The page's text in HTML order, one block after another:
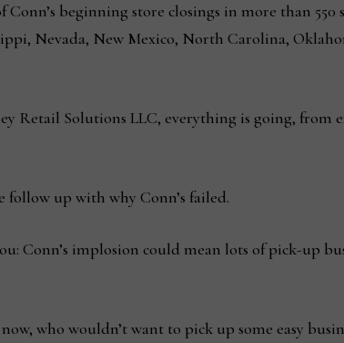
beginning store closings in more than 550
Nevada, New Mexico, North Carolina,
Retail Solutions LLC, everything is going, from
up with why Conn’s failed.
Conn’s implosion could mean lots of pick-up
who wouldn’t want to pick up some easy